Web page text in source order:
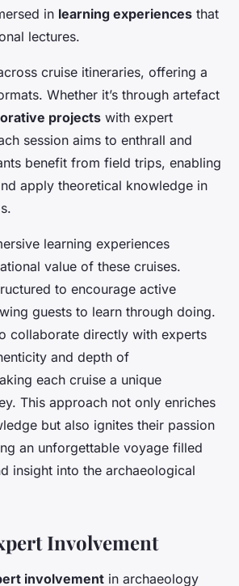
in learning experiences that
lectures.
cruise itineraries, offering a
Whether it’s through artefact
projects with expert
session aims to enthrall and
benefit from field trips, enabling
apply theoretical knowledge in
learning experiences
value of these cruises.
to encourage active
guests to learn through doing.
collaborate directly with experts
and depth of
each cruise a unique
This approach not only enriches
but also ignites their passion
an unforgettable voyage filled
insight into the archaeological
Involvement
involvement in archaeology